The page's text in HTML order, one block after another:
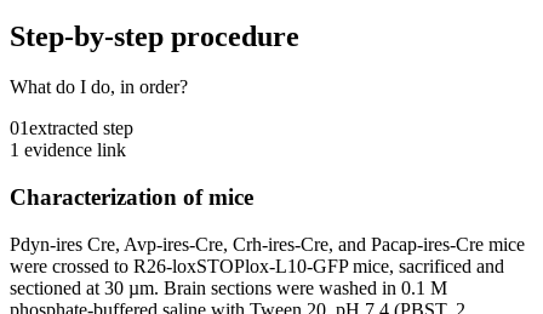
Step-by-step procedure
What do I do, in order?
01extracted step
1 evidence link
Characterization of mice
Pdyn-ires Cre, Avp-ires-Cre, Crh-ires-Cre, and Pacap-ires-Cre mice
were crossed to R26-loxSTOPlox-L10-GFP mice, sacrificed and
sectioned at 30 µm. Brain sections were washed in 0.1 M
phosphate-buffered saline with Tween 20, pH 7.4 (PBST, 2